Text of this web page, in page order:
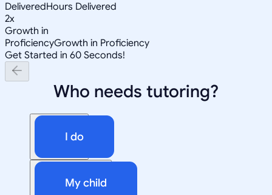
DeliveredHours Delivered
2x
Growth in
ProficiencyGrowth in Proficiency
Get Started in 60 Seconds!
Who needs tutoring?
I do
My child